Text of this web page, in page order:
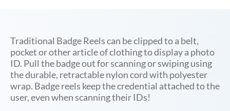
Traditional Badge Reels can be clipped to a belt,
pocket or other article of clothing to display a photo
ID. Pull the badge out for scanning or swiping using
the durable, retractable nylon cord with polyester
wrap. Badge reels keep the credential attached to the
user, even when scanning their IDs!